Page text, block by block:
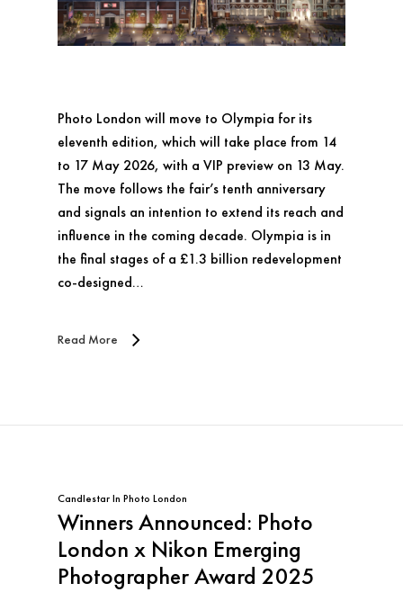
Photo London will move to Olympia for its
eleventh edition, which will take place from 14
to 17 May 2026, with a VIP preview on 13 May.
The move follows the fair’s tenth anniversary
and signals an intention to extend its reach and
influence in the coming decade. Olympia is in
the final stages of a £1.3 billion redevelopment
co-designed…
Read More
CandlestarIn Photo London
Winners Announced: Photo
London x Nikon Emerging
Photographer Award 2025